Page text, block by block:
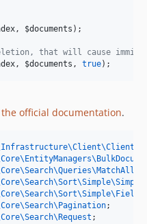
, $documents );
that will cause
, $documents , true);
the official documentation.
;
;